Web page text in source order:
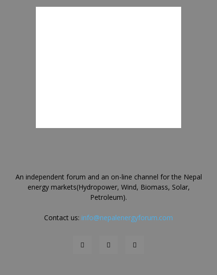
An independent forum and an on-line channel for the Nepal
energy markets(Hydropower, Wind, Biomass, Solar,
Petroleum).
Contact us: info@nepalenergyforum.com